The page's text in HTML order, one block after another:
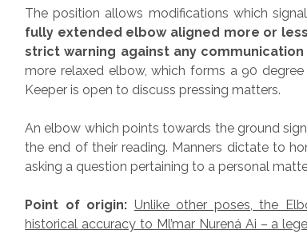
The position allows modifications which
fully extended elbow aligned more or
strict warning against any
more relaxed elbow, which forms a 90
Keeper is open to discuss pressing matters.
An elbow which points towards the ground
the end of their reading. Manners dictate to
asking a question pertaining to a personal
Point of origin: Unlike other poses, the
historical accuracy to Ml’mar Nurená Ai – a